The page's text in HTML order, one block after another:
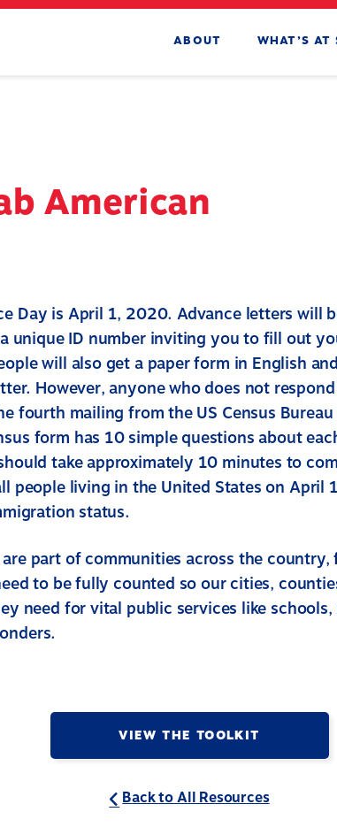
ABOUT WHAT’S AT
American
Day is April 1, 2020. Advance letters will
unique ID number inviting you to fill out
will also get a paper form in English
However, anyone who does not
fourth mailing from the US Census
form has 10 simple questions about
take approximately 10 minutes to
people living in the United States on April
status.
part of communities across the
to be fully counted so our cities,
need for vital public services like
VIEW THE TOOLKIT
Back to All Resources